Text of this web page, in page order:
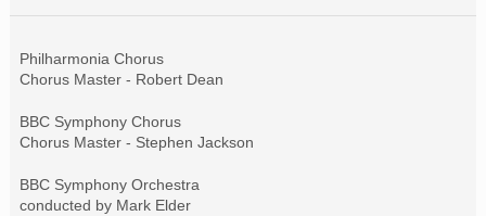
Philharmonia Chorus
Chorus Master - Robert Dean
BBC Symphony Chorus
Chorus Master - Stephen Jackson
BBC Symphony Orchestra
conducted by Mark Elder